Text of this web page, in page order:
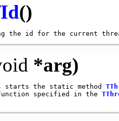
()
*arg)
starts the static method
specified in the